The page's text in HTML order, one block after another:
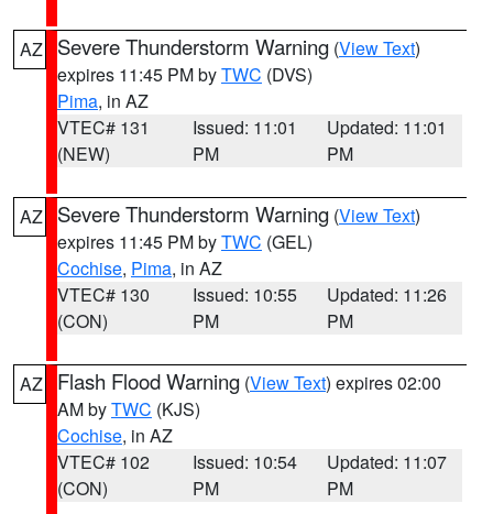
AZ Severe Thunderstorm Warning (View Text)
expires 11:45 PM byTWC (DVS)
Pima, in AZ
VTEC# 131
(NEW)
Issued: 11:01
PM
Updated: 11:01
PM
AZ Severe Thunderstorm Warning (View Text)
expires 11:45 PM byTWC (GEL)
Cochise, Pima, in AZ
VTEC# 130
(CON)
Issued: 10:55
PM
Updated: 11:26
PM
AZ Flash Flood Warning (View Text) expires 02:00
AM byTWC (KJS)
Cochise, in AZ
VTEC# 102
(CON)
Issued: 10:54
PM
Updated: 11:07
PM